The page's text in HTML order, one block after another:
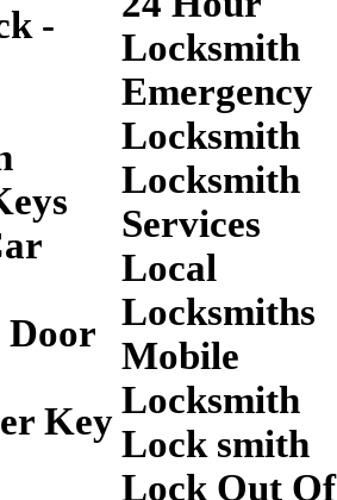
-
Door
Key
Locksmith
Emergency
Locksmith
Locksmith
Services
Local
Locksmiths
Mobile
Locksmith
Lock smith
Lock Out